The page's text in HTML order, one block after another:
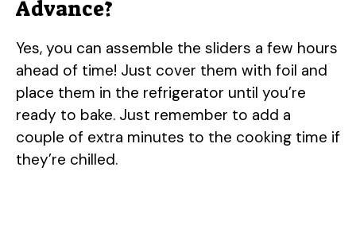
Advance?
Yes, you can assemble the sliders a few hours
ahead of time! Just cover them with foil and
place them in the refrigerator until you’re
ready to bake. Just remember to add a
couple of extra minutes to the cooking time if
they’re chilled.